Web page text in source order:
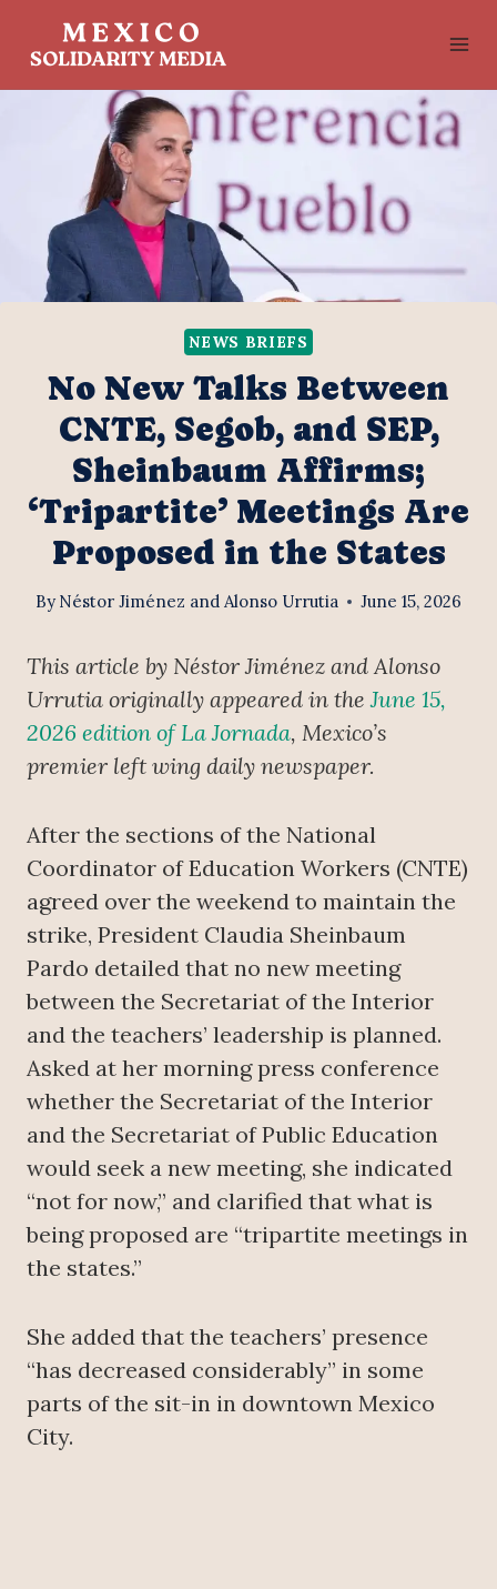
NEWS BRIEFS
No New Talks Between
CNTE, Segob, and SEP,
Sheinbaum Affirms;
‘Tripartite’ Meetings Are
Proposed in the States
By Néstor Jiménez and Alonso Urrutia June 15, 2026
This article by Néstor Jiménez and Alonso
Urrutia originally appeared in theJune 15,
2026 edition of La Jornada, Mexico’s
premier left wing daily newspaper.
After the sections of the National
Coordinator of Education Workers (CNTE)
agreed over the weekend to maintain the
strike, President Claudia Sheinbaum
Pardo detailed that no new meeting
between the Secretariat of the Interior
and the teachers’ leadership is planned.
Asked at her morning press conference
whether the Secretariat of the Interior
and the Secretariat of Public Education
would seek a new meeting, she indicated
“not for now,” and clarified that what is
being proposed are “tripartite meetings in
the states.”
She added that the teachers’ presence
“has decreased considerably” in some
parts of the sit-in in downtown Mexico
City.